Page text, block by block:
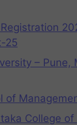
25
– Pune,
of
College